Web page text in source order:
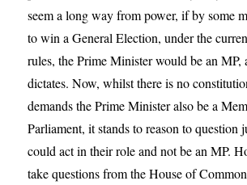
seem a long way from power, if by some
to win a General Election, under the
rules, the Prime Minister would be an MP,
dictates. Now, whilst there is no
demands the Prime Minister also be a
Parliament, it stands to reason to question
could act in their role and not be an MP.
take questions from the House of